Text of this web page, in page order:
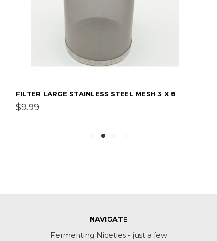
FILTER LARGE STAINLESS STEEL MESH 3 X 8
$9.99
NAVIGATE
Fermenting Niceties - just a few